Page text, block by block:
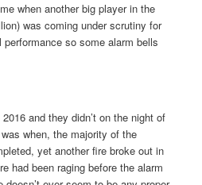
when another big player in the
was coming under scrutiny for
so some alarm bells
and they didn’t on the night of
when, the majority of the
yet another fire broke out in
had been raging before the alarm